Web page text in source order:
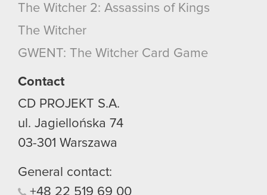
The Witcher 2: Assassins of Kings
The Witcher
GWENT: The Witcher Card Game
Contact
CD PROJEKT S.A.
ul. Jagiellońska 74
03-301 Warszawa
General contact:
+48 22 519 69 00